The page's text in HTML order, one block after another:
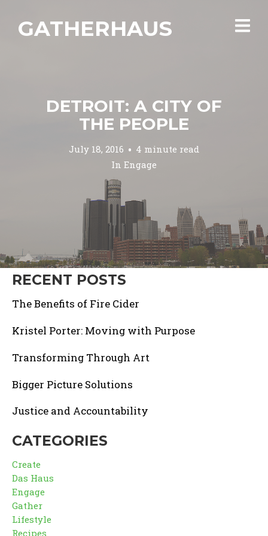
GATHERHAUS
DETROIT: A CITY OF
THE PEOPLE
July 18, 2016
4 minute read
In Engage
RECENT POSTS
The Benefits of Fire Cider
Kristel Porter: Moving with Purpose
Transforming Through Art
Bigger Picture Solutions
Justice and Accountability
CATEGORIES
Create
Das Haus
Engage
Gather
Lifestyle
Recipes